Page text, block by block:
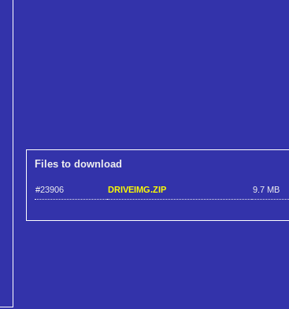
Files to download
#23906 DRIVEIMG.ZIP 9.7 MB